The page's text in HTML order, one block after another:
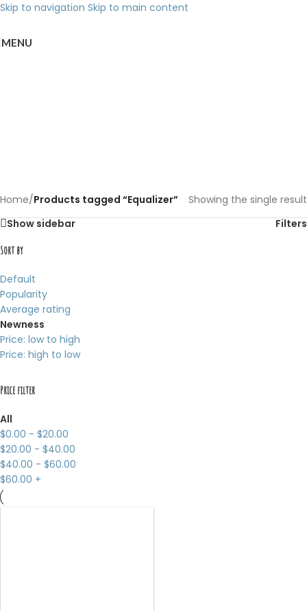
Skip to navigation Skip to main content
MENU
Home/Products tagged “Equalizer”
Showing the single result
Show sidebar
Filters
Sort by
Default
Popularity
Average rating
Newness
Price: low to high
Price: high to low
Price filter
All
$0.00 - $20.00
$20.00 - $40.00
$40.00 - $60.00
$60.00 +